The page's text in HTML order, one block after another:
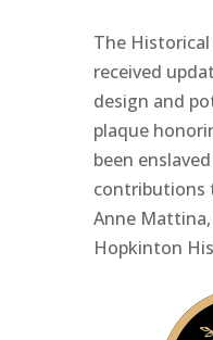
The
received
design and
plaque
been
contributions
Anne
Hopkinton